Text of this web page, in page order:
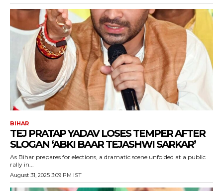
BIHAR
TEJ PRATAP YADAV LOSES TEMPER AFTER
SLOGAN ‘ABKI BAAR TEJASHWI SARKAR’
As Bihar prepares for elections, a dramatic scene unfolded at a public
rally in...
August 31, 2025 3:09 PM IST